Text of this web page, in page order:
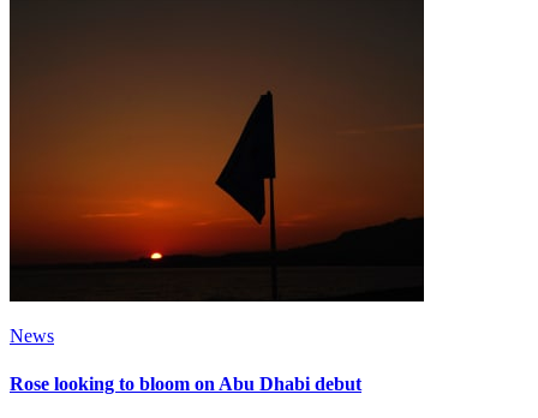
News
Rose looking to bloom on Abu Dhabi debut